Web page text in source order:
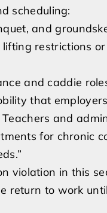
scheduling:
and
restrictions
and caddie
that
Teachers and
for chronic
violation in this
return to work